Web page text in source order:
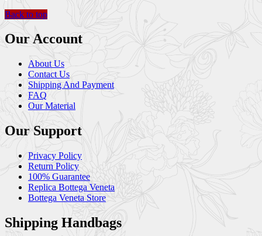
Back to top
Our Account
About Us
Contact Us
Shipping And Payment
FAQ
Our Material
Our Support
Privacy Policy
Return Policy
100% Guarantee
Replica Bottega Veneta
Bottega Veneta Store
Shipping Handbags